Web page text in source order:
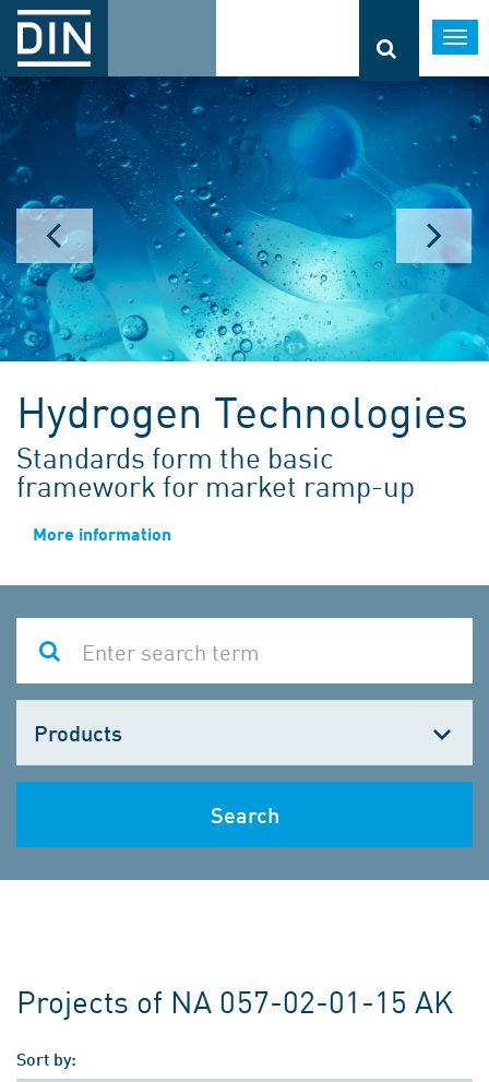
Hydrogen Technologies
Standards form the basic
framework for market ramp-up
More information
one
Search
Projects of NA 057-02-01-15 AK
Sort by: